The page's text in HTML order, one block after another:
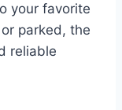
your favorite
parked, the
reliable